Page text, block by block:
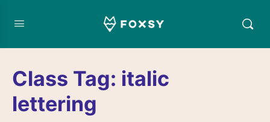
Class Tag: italic
lettering